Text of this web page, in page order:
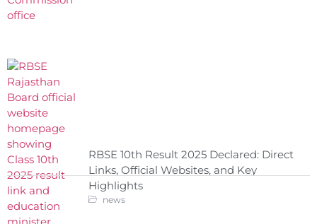
RBSE 10th Result 2025 Declared: Direct
Links, Official Websites, and Key
Highlights
news